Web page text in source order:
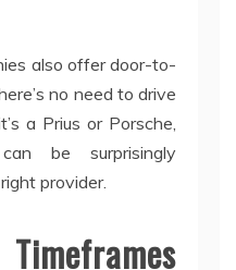
also offer door-to-
no need to drive
a Prius or Porsche,
be surprisingly
provider.